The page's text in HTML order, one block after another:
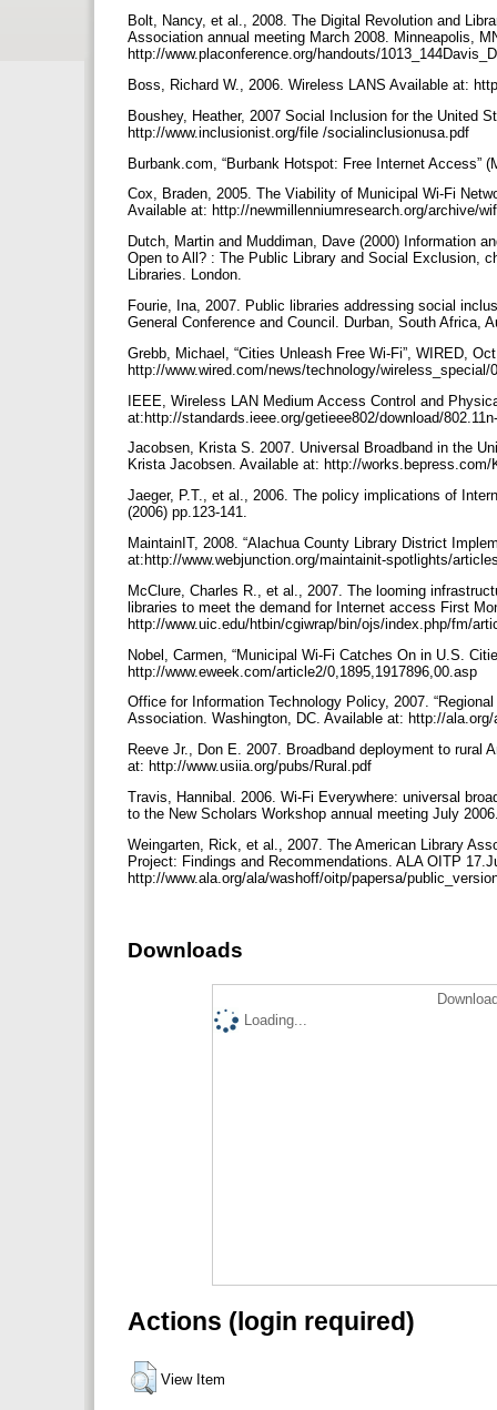
Bolt, Nancy, et al., 2008. The Digital Revolution and
Association annual meeting March 2008. Minneapolis,
http://www.placonference.org/handouts/
Boss, Richard W., 2006. Wireless LANS Available at:
Boushey, Heather, 2007 Social Inclusion for the United
http://www.inclusionist.org/file /socialinclusionusa.pdf
Burbank.com, “Burbank Hotspot: Free Internet
Cox, Braden, 2005. The Viability of Municipal Wi-Fi
Available at: http://newmillenniumresearch.org/archive/
Dutch, Martin and Muddiman, Dave (2000) Information
Open to All? : The Public Library and Social Exclusion,
Libraries. London.
Fourie, Ina, 2007. Public libraries addressing social
General Conference and Council. Durban, South Africa,
Grebb, Michael, “Cities Unleash Free Wi-Fi”, WIRED,
http://www.wired.com/news/technology/
IEEE, Wireless LAN Medium Access Control and
at:http://standards.ieee.org/getieee802/download/
Jacobsen, Krista S. 2007. Universal Broadband in the
Krista Jacobsen. Available at: http://
Jaeger, P.T., et al., 2006. The policy implications of
(2006) pp.123-141.
MaintainIT, 2008. “Alachua County Library District
at:http://www.webjunction.org/maintainit-spotlights/
McClure, Charles R., et al., 2007. The looming
libraries to meet the demand for Internet access First
http://www.uic.edu/htbin/cgiwrap/bin/ojs/index.php/fm/
Nobel, Carmen, “Municipal Wi-Fi Catches On in U.S.
http://www.eweek.com/article2/0,1895,1917896,00.asp
Office for Information Technology Policy, 2007.
Association. Washington, DC. Available at: http://
Reeve Jr., Don E. 2007. Broadband deployment to rural
at: http://www.usiia.org/pubs/Rural.pdf
Travis, Hannibal. 2006. Wi-Fi Everywhere: universal
to the New Scholars Workshop annual meeting July
Weingarten, Rick, et al., 2007. The American Library
Project: Findings and Recommendations. ALA OITP
http://www.ala.org/ala/washoff/oitp/papersa/
Downloads
Loading...
Actions (login required)
View Item